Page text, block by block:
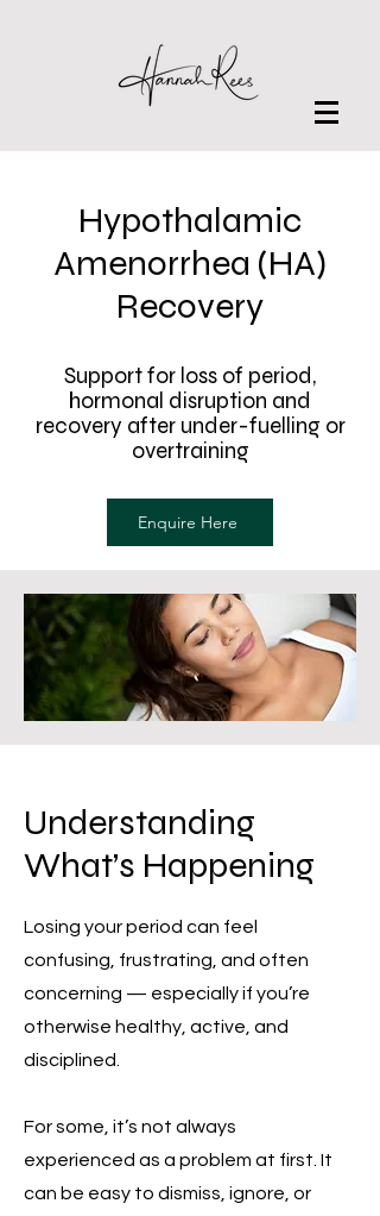
Hypothalamic
Amenorrhea (HA)
Recovery
Support for loss of period,
hormonal disruption and
recovery after under-fuelling or
overtraining
Enquire Here
Understanding
What’s Happening
Losing your period can feel
confusing, frustrating, and often
concerning — especially if you’re
otherwise healthy, active, and
disciplined.
For some, it’s not always
experienced as a problem at first. It
can be easy to dismiss, ignore, or